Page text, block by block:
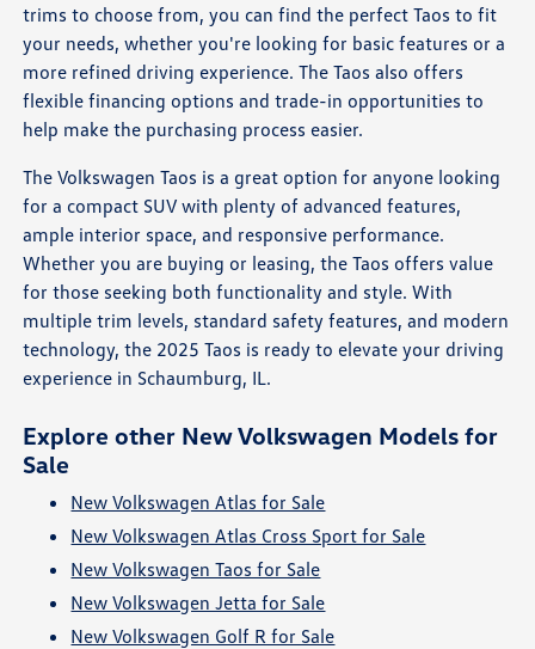
trims to choose from, you can find the perfect Taos to fit
your needs, whether you're looking for basic features or a
more refined driving experience. The Taos also offers
flexible financing options and trade-in opportunities to
help make the purchasing process easier.
The Volkswagen Taos is a great option for anyone looking
for a compact SUV with plenty of advanced features,
ample interior space, and responsive performance.
Whether you are buying or leasing, the Taos offers value
for those seeking both functionality and style. With
multiple trim levels, standard safety features, and modern
technology, the 2025 Taos is ready to elevate your driving
experience in Schaumburg, IL.
Explore other New Volkswagen Models for
Sale
New Volkswagen Atlas for Sale
New Volkswagen Atlas Cross Sport for Sale
New Volkswagen Taos for Sale
New Volkswagen Jetta for Sale
New Volkswagen Golf R for Sale